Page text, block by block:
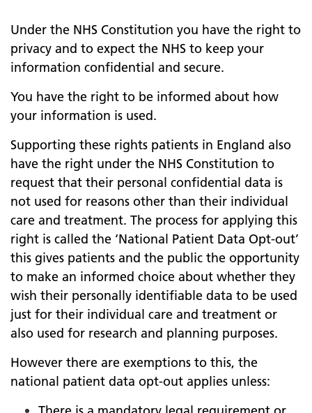
Under the NHS Constitution you have the right to
privacy and to expect the NHS to keep your
information confidential and secure.
You have the right to be informed about how
your information is used.
Supporting these rights patients in England also
have the right under the NHS Constitution to
request that their personal confidential data is
not used for reasons other than their individual
care and treatment. The process for applying this
right is called the ‘National Patient Data Opt-out’
this gives patients and the public the opportunity
to make an informed choice about whether they
wish their personally identifiable data to be used
just for their individual care and treatment or
also used for research and planning purposes.
However there are exemptions to this, the
national patient data opt-out applies unless: